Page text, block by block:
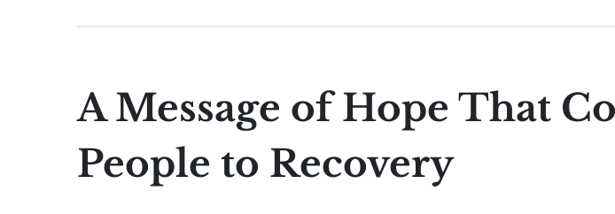
A Message of Hope That
People to Recovery